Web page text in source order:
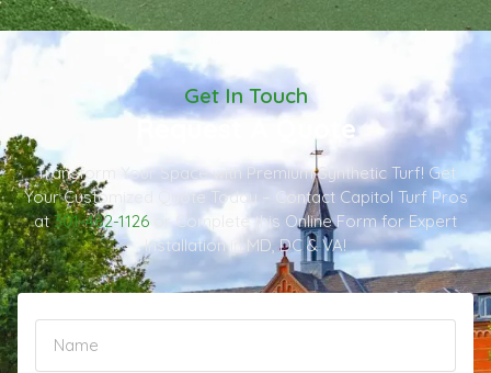
Get In Touch
Request A Quote
Transform Your Space with Premium Synthetic Turf! Get
Your Customized Quote Today – Contact Capitol Turf Pros
at301-482-1126 or Complete this Online Form for Expert
Installation in MD, DC & VA!